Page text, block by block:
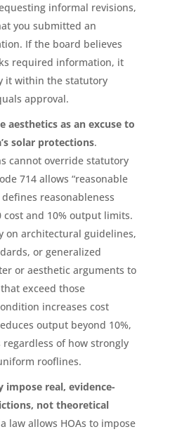
informal revisions,
you submitted an
If the board believes
required information, it
it within the statutory
approval.
aesthetics as an excuse to
solar protections.
cannot override statutory
714 allows “reasonable
reasonableness
and 10% output limits.
on architectural guidelines,
or generalized
or aesthetic arguments to
exceed those
increases cost
output beyond 10%,
of how strongly
rooflines.
impose real, evidence-
not theoretical
law allows HOAs to impose